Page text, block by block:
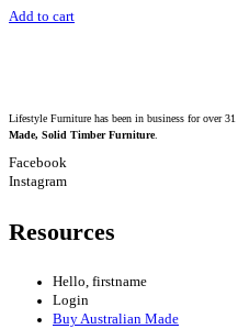
Add to cart
Lifestyle Furniture has been in business for over 31
Made, Solid Timber Furniture.
Facebook
Instagram
Resources
Hello, firstname
Login
Buy Australian Made